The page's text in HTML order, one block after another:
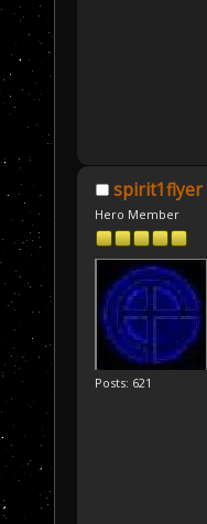
spirit1flyer
Hero Member
Posts: 621